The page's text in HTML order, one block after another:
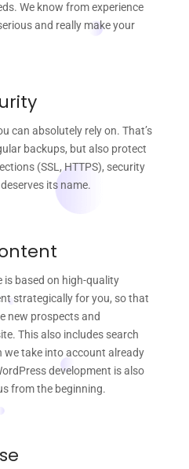
We know from experience
and really make your
can absolutely rely on. That’s
backups, but also protect
(SSL, HTTPS), security
its name.
is based on high-quality
strategically for you, so that
new prospects and
This also includes search
take into account already
development is also
from the beginning.